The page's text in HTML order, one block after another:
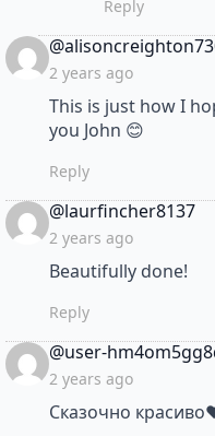
Reply
2 years ago
This is just how I
you John 😊
Reply
@laurfincher8137
2 years ago
Beautifully done!
Reply
@user-
2 years ago
Сказочно